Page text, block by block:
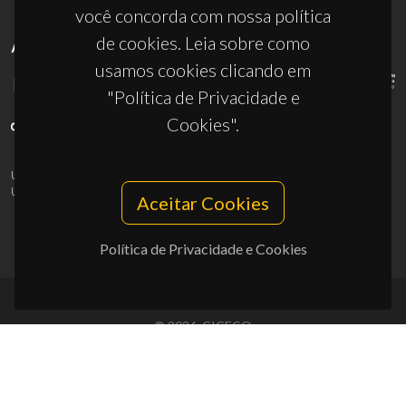
você concorda com nossa política
de cookies. Leia sobre como
usamos cookies clicando em
"Política de Privacidade e
Cookies".
Aceitar Cookies
Política de Privacidade e Cookies
APOIOS
UID/PRR/50011/2025
UID/PRR2/50011/2025
10.54499/UID/PRR2/50011/2025
© 2026, CICECO